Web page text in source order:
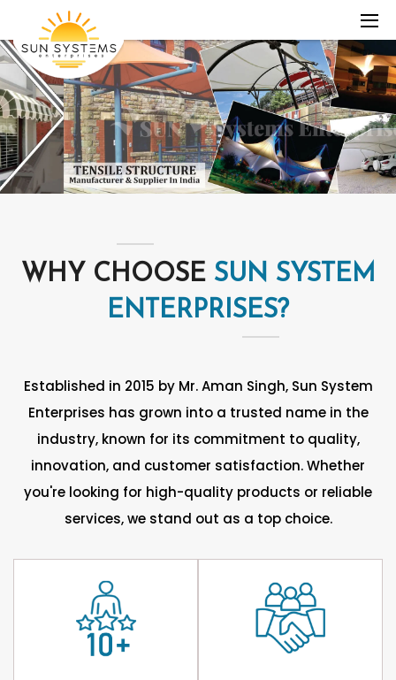
WHY CHOOSE SUN SYSTEM
ENTERPRISES?
Established in 2015 by Mr. Aman Singh, Sun System
Enterprises has grown into a trusted name in the
industry, known for its commitment to quality,
innovation, and customer satisfaction. Whether
you're looking for high-quality products or reliable
services, we stand out as a top choice.